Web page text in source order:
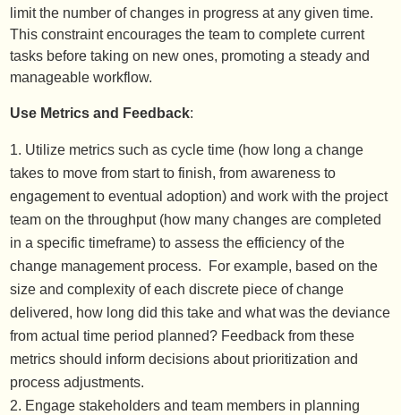
limit the number of changes in progress at any given time.
This constraint encourages the team to complete current
tasks before taking on new ones, promoting a steady and
manageable workflow.
Use Metrics and Feedback:
Utilize metrics such as cycle time (how long a change
takes to move from start to finish, from awareness to
engagement to eventual adoption) and work with the project
team on the throughput (how many changes are completed
in a specific timeframe) to assess the efficiency of the
change management process. For example, based on the
size and complexity of each discrete piece of change
delivered, how long did this take and what was the deviance
from actual time period planned? Feedback from these
metrics should inform decisions about prioritization and
process adjustments.
Engage stakeholders and team members in planning